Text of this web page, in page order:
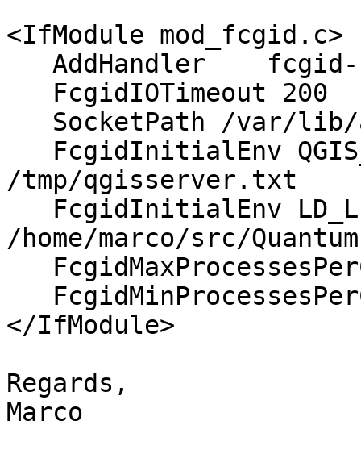
<IfModule mod_fcgid.c>
/tmp/qgisserver.txt
/home/marco/src/
</IfModule>
Regards,
Marco